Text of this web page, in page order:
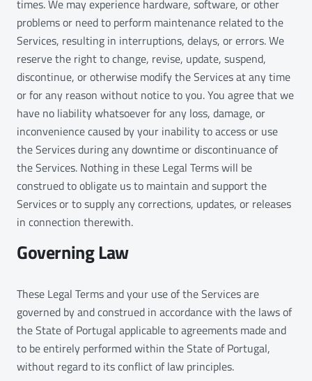
times. We may experience hardware, software, or other
problems or need to perform maintenance related to the
Services, resulting in interruptions, delays, or errors. We
reserve the right to change, revise, update, suspend,
discontinue, or otherwise modify the Services at any time
or for any reason without notice to you. You agree that we
have no liability whatsoever for any loss, damage, or
inconvenience caused by your inability to access or use
the Services during any downtime or discontinuance of
the Services. Nothing in these Legal Terms will be
construed to obligate us to maintain and support the
Services or to supply any corrections, updates, or releases
in connection therewith.
Governing Law
These Legal Terms and your use of the Services are
governed by and construed in accordance with the laws of
the State of Portugal applicable to agreements made and
to be entirely performed within the State of Portugal,
without regard to its conflict of law principles.